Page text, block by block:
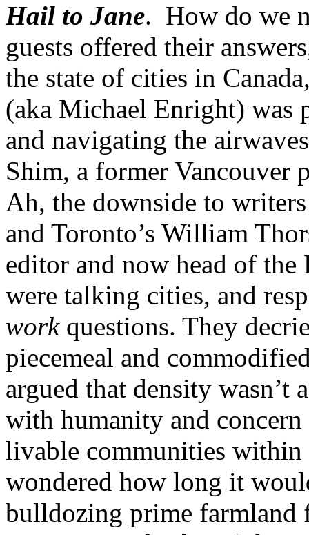
Hail to Jane. How do we
guests offered their
the state of cities in
(aka Michael Enright)
and navigating the
Shim, a former Vancouver
Ah, the downside to
and Toronto’s William
editor and now head of
were talking cities, and
workquestions. They
piecemeal and
argued that density
with humanity and
livable communities
wondered how long it
bulldozing prime